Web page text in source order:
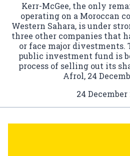
Kerr-McGee, the only
operating on a Moroccan
Western Sahara, is under
three other companies that
or face major divestments.
public investment fund is
process of selling out its
Afrol, 24
24 December